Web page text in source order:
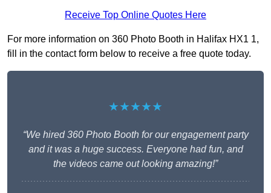
Receive Top Online Quotes Here
For more information on 360 Photo Booth in Halifax HX1 1,
fill in the contact form below to receive a free quote today.
★★★★★
“We hired 360 Photo Booth for our engagement party
and it was a huge success. Everyone had fun, and
the videos came out looking amazing!”